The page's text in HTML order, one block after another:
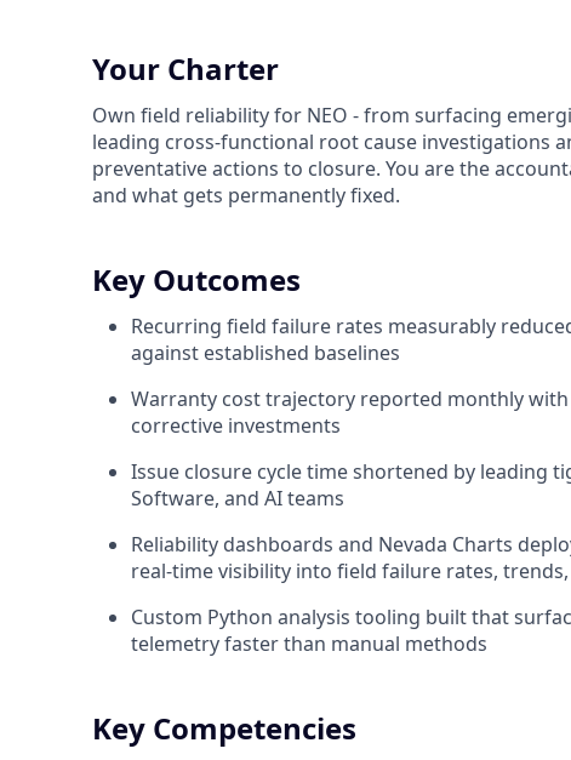
Your Charter
Own field reliability for NEO - from surfacing
leading cross-functional root cause investigations
preventative actions to closure. You are the
and what gets permanently fixed.
Key Outcomes
Recurring field failure rates measurably
against established baselines
Warranty cost trajectory reported monthly
corrective investments
Issue closure cycle time shortened by leading
Software, and AI teams
Reliability dashboards and Nevada Charts
real-time visibility into field failure rates,
Custom Python analysis tooling built that
telemetry faster than manual methods
Key Competencies